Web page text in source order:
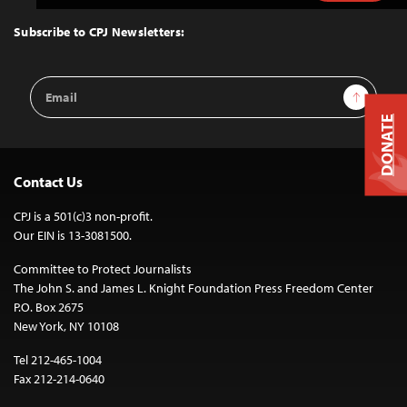
Top
Subscribe to CPJ Newsletters:
Email
Address
Sign Up
Contact Us
CPJ is a 501(c)3 non-profit.
Our EIN is 13-3081500.
Committee to Protect Journalists
The John S. and James L. Knight Foundation Press Freedom Center
P.O. Box 2675
New York, NY 10108
Tel 212-465-1004
Fax 212-214-0640
DONATE